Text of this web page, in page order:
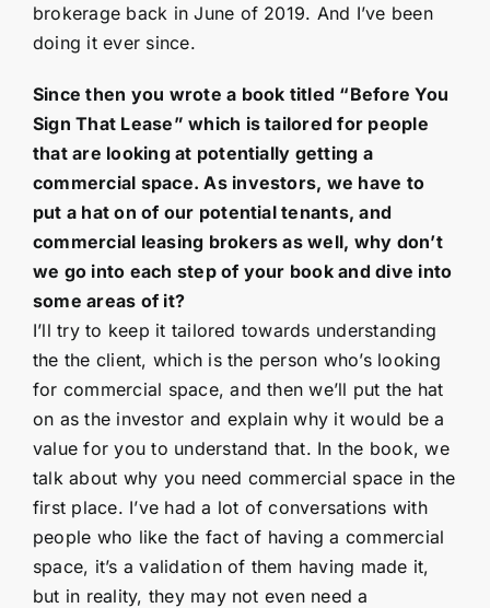
brokerage back in June of 2019. And I’ve been
doing it ever since.
Since then you wrote a book titled “Before You
Sign That Lease” which is tailored for people
that are looking at potentially getting a
commercial space. As investors, we have to
put a hat on of our potential tenants, and
commercial leasing brokers as well, why don’t
we go into each step of your book and dive into
some areas of it?
I’ll try to keep it tailored towards understanding
the the client, which is the person who’s looking
for commercial space, and then we’ll put the hat
on as the investor and explain why it would be a
value for you to understand that. In the book, we
talk about why you need commercial space in the
first place. I’ve had a lot of conversations with
people who like the fact of having a commercial
space, it’s a validation of them having made it,
but in reality, they may not even need a